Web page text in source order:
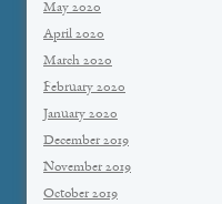
May 2020
April 2020
March 2020
February 2020
January 2020
December 2019
November 2019
October 2019